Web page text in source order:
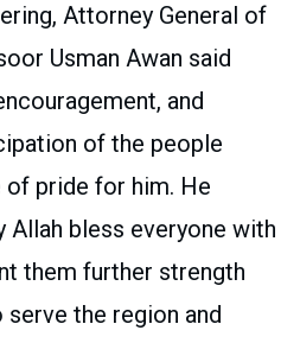
Attorney General of
Usman Awan said
and
of the people
pride for him. He
Allah bless everyone with
them further strength
the region and